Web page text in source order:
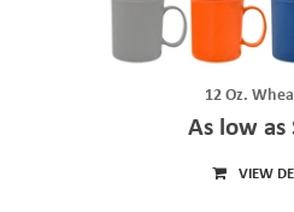
12 Oz.
As low as
VIEW